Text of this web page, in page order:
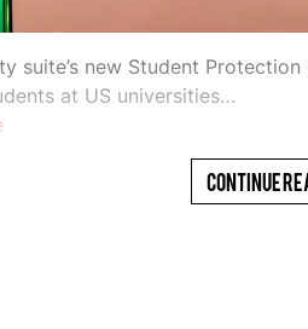
suite’s new Student
at US universities…
Continue